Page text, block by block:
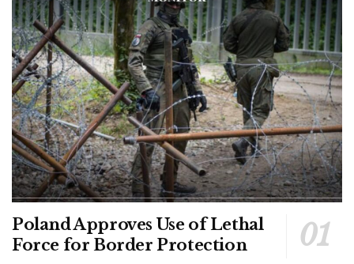
Poland Approves Use of Lethal
Force for Border Protection